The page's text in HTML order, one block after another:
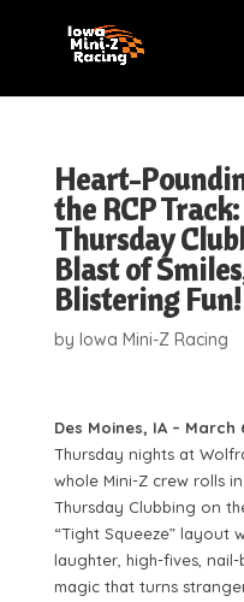
Heart-
the RCP
Thursday
Blast of
Blistering Fun!
by Iowa Mini-Z Racing
Des Moines, IA – March
Thursday nights at
whole Mini-Z crew rolls
Thursday Clubbing on
“Tight Squeeze” layout
laughter, high-fives,
magic that turns